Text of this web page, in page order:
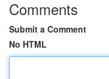
Comments
Submit a Comment
No HTML